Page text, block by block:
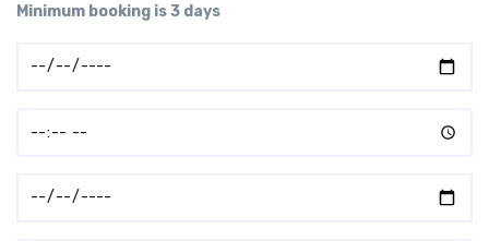
Minimum booking is 3 days